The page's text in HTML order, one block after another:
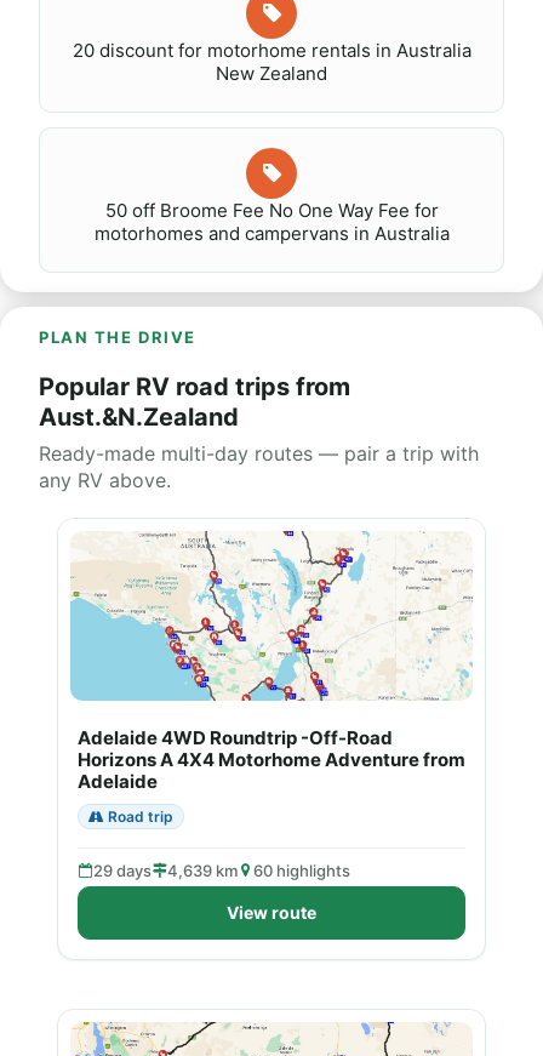
20 discount for motorhome rentals in Australia
New Zealand
50 off Broome Fee No One Way Fee for
motorhomes and campervans in Australia
PLAN THE DRIVE
Popular RV road trips from
Aust.&N.Zealand
Ready-made multi-day routes — pair a trip with
any RV above.
Adelaide 4WD Roundtrip -Off-Road
Horizons A 4X4 Motorhome Adventure from
Adelaide
Road trip
29 days 4,639 km 60 highlights
View route